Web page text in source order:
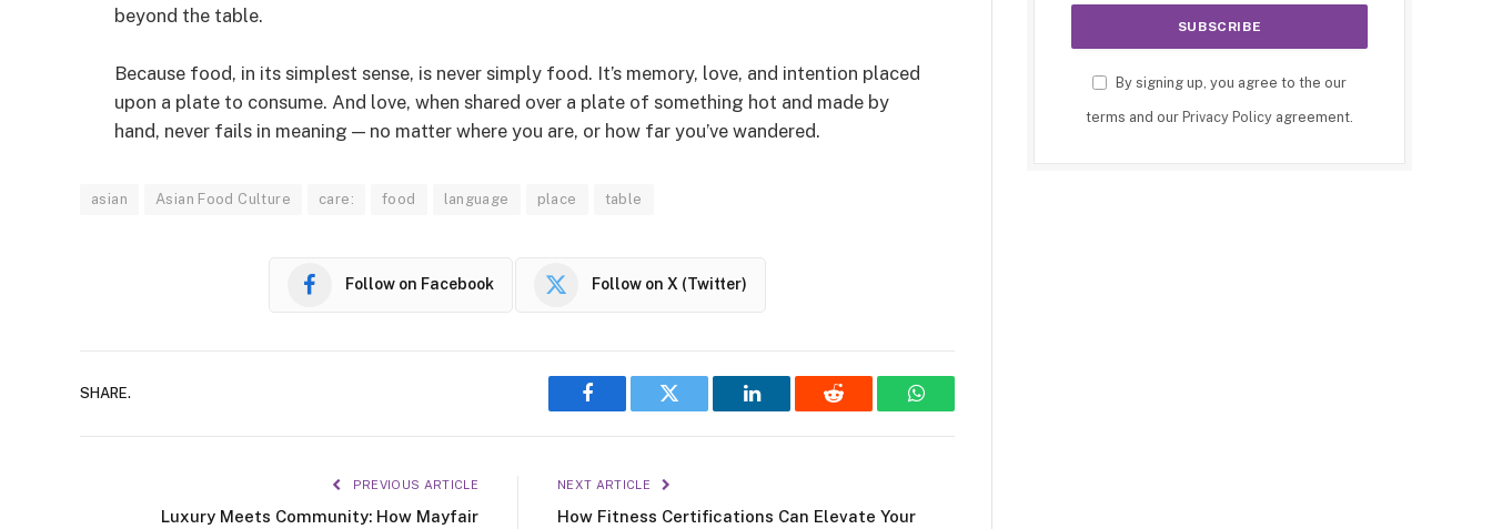
beyond the table.
Because food, in its simplest sense, is never simply food. It’s memory, love, and intention placed
upon a plate to consume. And love, when shared over a plate of something hot and made by
hand, never fails in meaning — no matter where you are, or how far you’ve wandered.
asian Asian Food Culture care: food language place table
Follow on Facebook Follow on X (Twitter)
SHARE.
Facebook Twitter LinkedIn Reddit WhatsApp
PREVIOUS ARTICLE
Luxury Meets Community: How Mayfair
NEXT ARTICLE
How Fitness Certifications Can Elevate Your
By signing up, you agree to the our
terms and our Privacy Policy agreement.